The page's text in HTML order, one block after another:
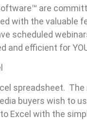
are
with the valuable
scheduled
and efficient for
spreadsheet.
buyers wish to
Excel with the